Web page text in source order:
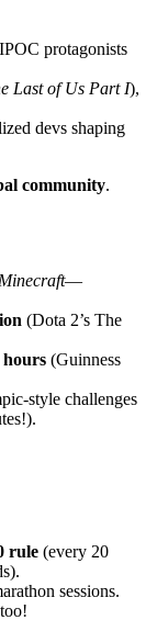
protagonists
Last of Us Part I),
devs shaping
community.
Minecraft—
(Dota 2’s The
hours (Guinness
style challenges
rule (every 20
sessions.